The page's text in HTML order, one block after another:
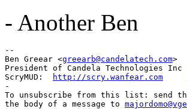
- Another Ben
--
Ben Greear <greearb@candelatech.com>
President of Candela
ScryMUD:
http://scry.wanfear.com
-
To unsubscribe from this list: send
the body of a message to